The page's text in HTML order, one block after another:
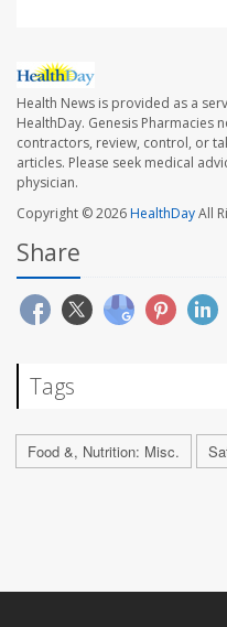
Health News is provided as a
HealthDay. Genesis Pharmacies
contractors, review, control, or
articles. Please seek medical
physician.
Copyright © 2026HealthDayAll
Share
Tags
Food &, Nutrition: Misc.